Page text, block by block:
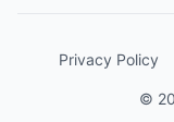
Privacy Policy
©